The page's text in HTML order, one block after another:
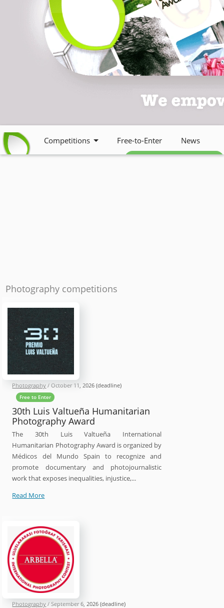
Competitions Free-to-Enter News
Free weekly newsletter
Photography competitions
Photography /October 11, 2026 (deadline)
Free to Enter
30th Luis Valtueña Humanitarian
Photography Award
The 30th Luis Valtueña International
Humanitarian Photography Award is organized by
Médicos del Mundo Spain to recognize and
promote documentary and photojournalistic
work that exposes inequalities, injustice,...
Read More30th
Humanitarian
Photography
Award
Photography /September 6, 2026 (deadline)